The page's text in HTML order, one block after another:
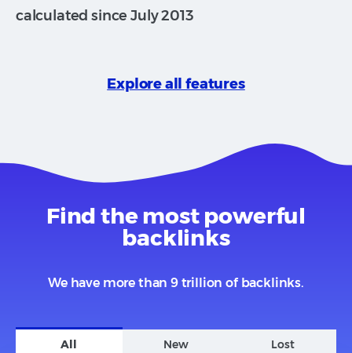
calculated since July 2013
Explore all features
Find the most powerful
backlinks
We have more than 9 trillion of backlinks.
All New Lost